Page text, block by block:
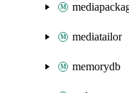
mediatailor
memorydb